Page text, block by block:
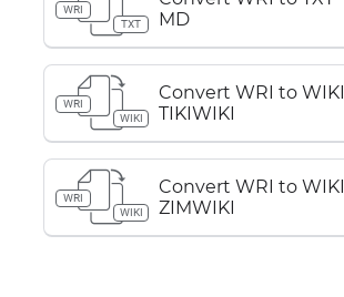
WRI
TXT
MD
WRI
WIKI
Convert WRI to WIKI
TIKIWIKI
WRI
WIKI
Convert WRI to WIKI
ZIMWIKI